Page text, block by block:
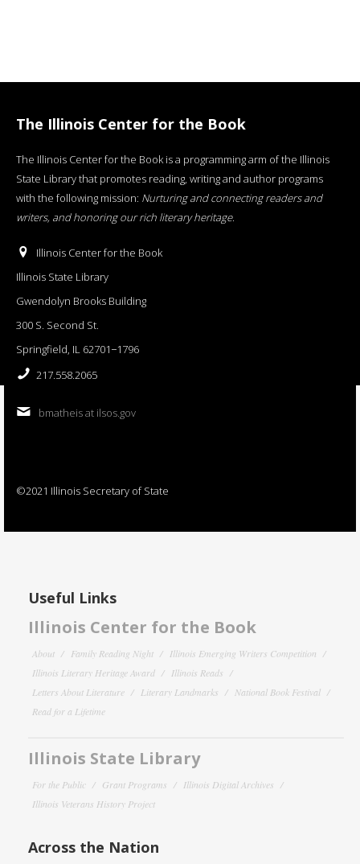
The Illinois Center for the Book
The Illinois Center for the Book is a programming arm of the Illinois
State Library that promotes reading, writing and author programs
with the following mission: Nurturing and connecting readers and
writers, and honoring our rich literary heritage.
Illinois Center for the Book
Illinois State Library
Gwendolyn Brooks Building
300 S. Second St.
Springfield, IL 62701−1796
217.558.2065
bmatheis at ilsos.gov
©2021 Illinois Secretary of State
Useful Links
Illinois Center for the Book
About Family Reading Night
Illinois Emerging Writers Competition
Illinois Literary Heritage Award
Illinois Reads
Letters About Literature
Literary Landmarks
National Book Festival
Read for a Lifetime
Illinois State Library
For the Public Grant Programs
Illinois Digital Archives
Illinois Veterans History Project
Across the Nation